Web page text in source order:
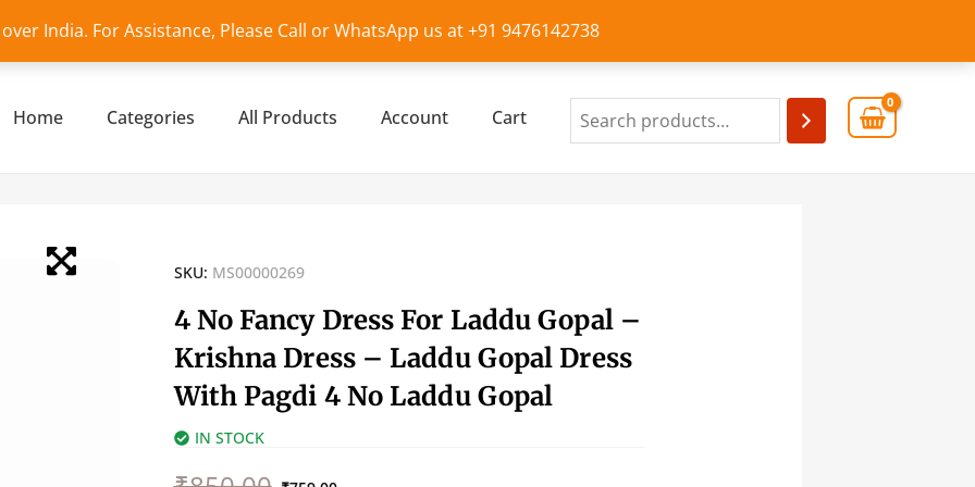
India. For Assistance, Please Call or WhatsApp us at +91 9476142738
Home Categories All Products Account Cart
SKU: MS00000269
4 No Fancy Dress For Laddu Gopal –
Krishna Dress – Laddu Gopal Dress
With Pagdi 4 No Laddu Gopal
IN STOCK